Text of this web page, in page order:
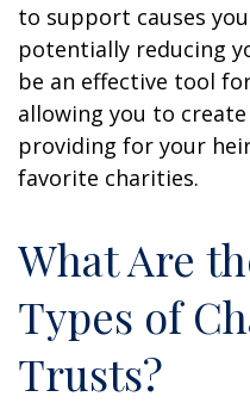
to support causes
potentially reducing
be an effective tool
allowing you to
providing for your
favorite charities.
What Are
Types of
Trusts?